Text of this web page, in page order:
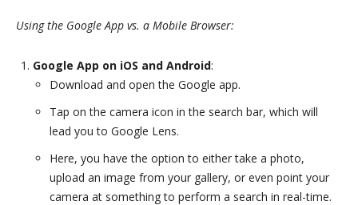
Using the Google App vs. a Mobile Browser:
Google App on iOS and Android:
Download and open the Google app.
Tap on the camera icon in the search bar, which will
lead you to Google Lens.
Here, you have the option to either take a photo,
upload an image from your gallery, or even point your
camera at something to perform a search in real-time.